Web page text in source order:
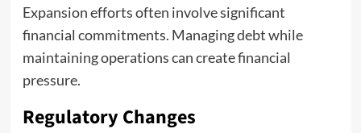
Expansion efforts often involve significant
financial commitments. Managing debt while
maintaining operations can create financial
pressure.
Regulatory Changes